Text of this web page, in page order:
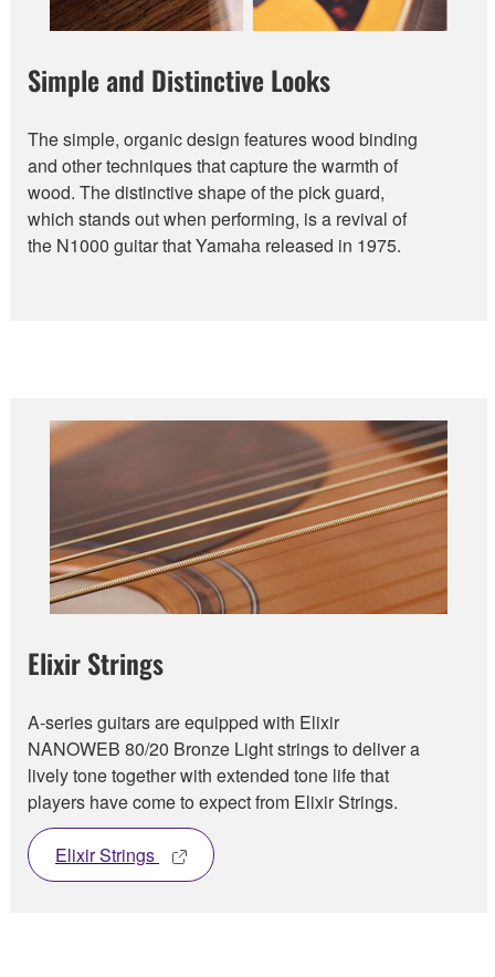
Simple and Distinctive Looks
The simple, organic design features wood binding
and other techniques that capture the warmth of
wood. The distinctive shape of the pick guard,
which stands out when performing, is a revival of
the N1000 guitar that Yamaha released in 1975.
Elixir Strings
A-series guitars are equipped with Elixir
NANOWEB 80/20 Bronze Light strings to deliver a
lively tone together with extended tone life that
players have come to expect from Elixir Strings.
Elixir Strings